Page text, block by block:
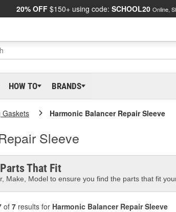
20% OFF $150+ using code: SCHOOL20 Online,
HOW TO BRANDS
Gaskets Harmonic Balancer Repair Sleeve
Sleeve
That Fit
Make, Model to ensure you find the parts that fit
of 7 results for Harmonic Balancer Repair Sleeve